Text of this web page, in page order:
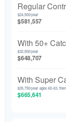
Regular
$24,500/year
$581,557
With 50+
$32,500/year
$648,707
With Super
$35,750/year ages 60-63,
$665,641